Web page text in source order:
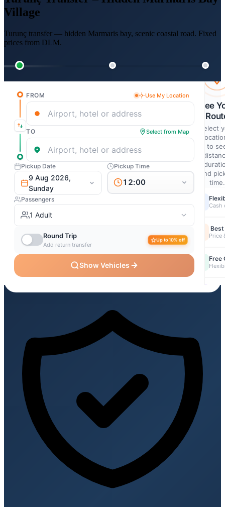
Village
Turunç transfer — hidden Marmaris bay, scenic coastal road. Fixed
prices from DLM.